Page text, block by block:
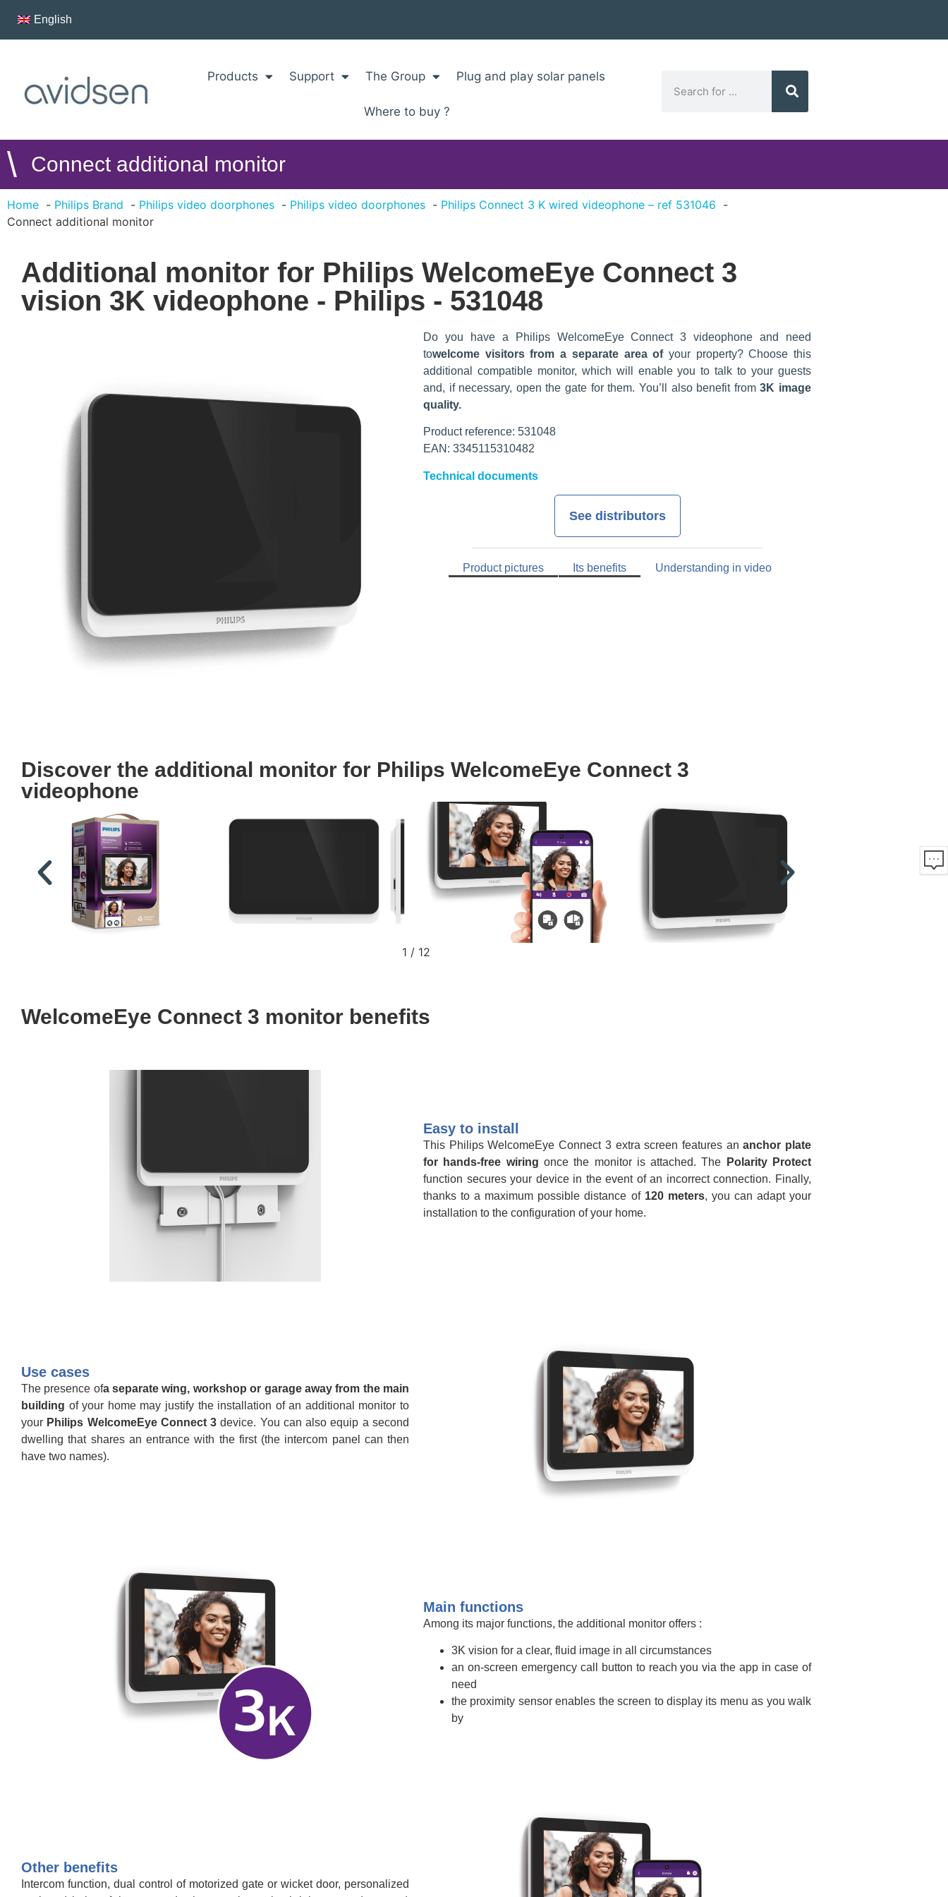
English
Products Support The Group Plug and play solar panels
Where to buy ?
\ Connect additional monitor
Home Philips Brand Philips video doorphones Philips video doorphones
Philips Connect 3 K wired videophone – ref 531046
Connect additional monitor
Additional monitor for Philips WelcomeEye Connect 3
vision 3K videophone - Philips - 531048
Do you have a Philips WelcomeEye Connect 3 videophone and need
towelcome visitors from a separate area ofyour property? Choose this
additional compatible monitor, which will enable you to talk to your guests
and, if necessary, open the gate for them. You’ll also benefit from3K image
quality.
Product reference: 531048
EAN: 3345115310482
Technical documents
See distributors
Product pictures Its benefits Understanding in video
Discover the additional monitor for Philips WelcomeEye Connect 3
videophone
2 /12
WelcomeEye Connect 3 monitor benefits
Easy to install
This Philips WelcomeEye Connect 3 extra screen features ananchor plate
for hands-free wiring once the monitor is attached. The
Polarity Protect
function secures your device in the event of an incorrect connection. Finally,
thanks to a maximum possible distance of 120 meters, you can adapt your
installation to the configuration of your home.
Use cases
The presence ofa separate wing, workshop or garage away from the main
building of your home may justify the installation of an additional monitor to
your Philips WelcomeEye Connect 3 device. You can also equip a second
dwelling that shares an entrance with the first (the intercom panel can then
have two names).
Main functions
Among its major functions, the additional monitor offers :
3K vision for a clear, fluid image in all circumstances
an on-screen emergency call button to reach you via the app in case of
need
the proximity sensor enables the screen to display its menu as you walk
by
Other benefits
Intercom function, dual control of motorized gate or wicket door, personalized